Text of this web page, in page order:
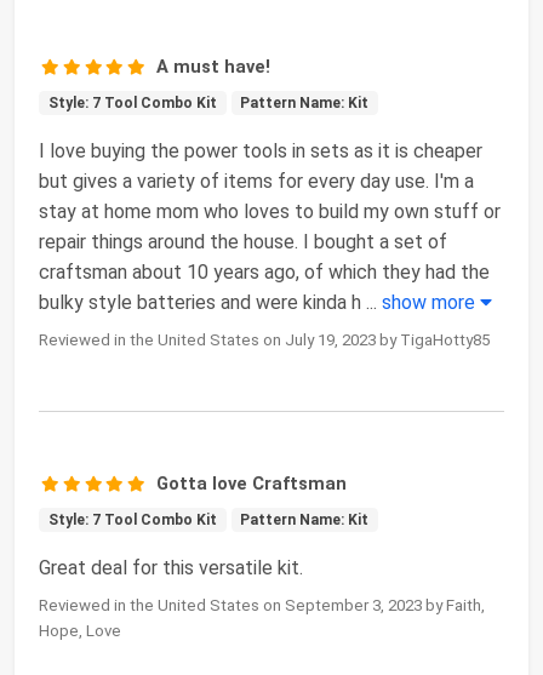
A must have!
Style: 7 Tool Combo Kit Pattern Name: Kit
I love buying the power tools in sets as it is cheaper
but gives a variety of items for every day use. I'm a
stay at home mom who loves to build my own stuff or
repair things around the house. I bought a set of
craftsman about 10 years ago, of which they had the
bulky style batteries and were kinda h ... show more
Reviewed in the United States on July 19, 2023 by TigaHotty85
Gotta love Craftsman
Style: 7 Tool Combo Kit Pattern Name: Kit
Great deal for this versatile kit.
Reviewed in the United States on September 3, 2023 by Faith,
Hope, Love